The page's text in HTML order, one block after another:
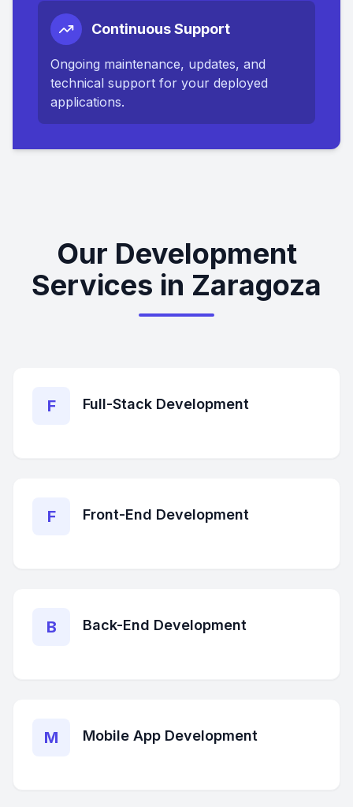
Continuous Support
Ongoing maintenance, updates, and
technical support for your deployed
applications.
Our Development
Services in Zaragoza
F Full-Stack Development
F Front-End Development
B Back-End Development
M Mobile App Development